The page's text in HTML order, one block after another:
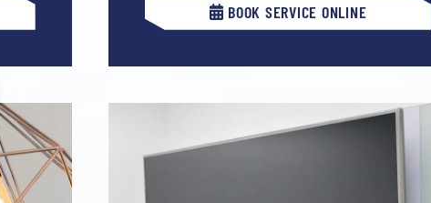
BOOK SERVICE ONLINE